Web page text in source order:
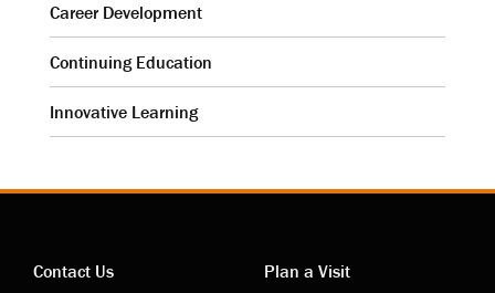
Career Development
Continuing Education
Innovative Learning
Contact Us
Plan a Visit